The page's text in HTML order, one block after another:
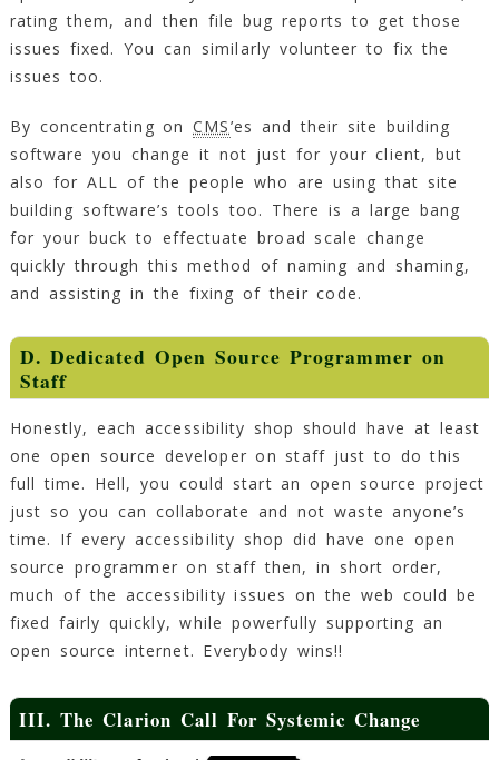
rating them, and then file bug reports to get those
issues fixed. You can similarly volunteer to fix the
issues too.
By concentrating onCMS’es and their site building
software you change it not just for your client, but
also for ALL of the people who are using that site
building software’s tools too. There is a large bang
for your buck to effectuate broad scale change
quickly through this method of naming and shaming,
and assisting in the fixing of their code.
D. Dedicated Open Source Programmer on
Staff
Honestly, each accessibility shop should have at least
one open source developer on staff just to do this
full time. Hell, you could start an open source project
just so you can collaborate and not waste anyone’s
time. If every accessibility shop did have one open
source programmer on staff then, in short order,
much of the accessibility issues on the web could be
fixed fairly quickly, while powerfully supporting an
open source internet. Everybody wins!!
III. The Clarion Call For Systemic Change